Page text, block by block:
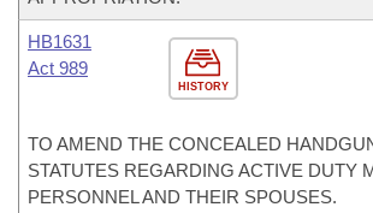
HISTORY
HB1631
Act 989
TO AMEND THE CONCEALED
STATUTES REGARDING ACTIVE DUTY
PERSONNEL AND THEIR SPOUSES.